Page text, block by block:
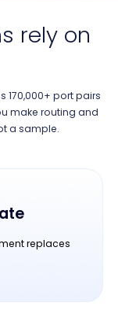
rely on
170,000+ port pairs
make routing and
a sample.
replaces